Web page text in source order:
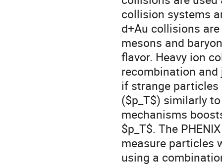
collision systems
d+Au collisions
mesons and
flavor. Heavy ion
recombination and
if strange particles
($p_T$) similarly
mechanisms
$p_T$. The
measure particles
using a